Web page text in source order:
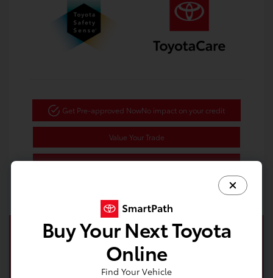
Get Pre-approved NowNo impact on your credit
Value Your Trade
Estimate Payments
Buy Your Next Toyota
Online
Find Your Vehicle